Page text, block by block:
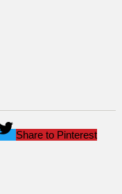
Share to Pinterest